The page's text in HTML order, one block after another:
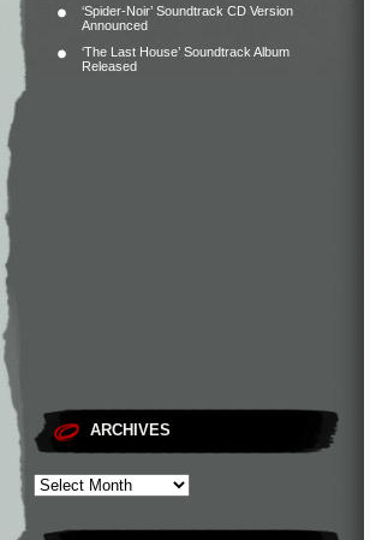
‘Spider-Noir’ Soundtrack CD Version
Announced
‘The Last House’ Soundtrack Album
Released
ARCHIVES